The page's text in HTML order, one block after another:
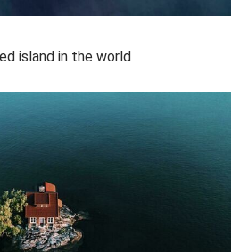
island in the world